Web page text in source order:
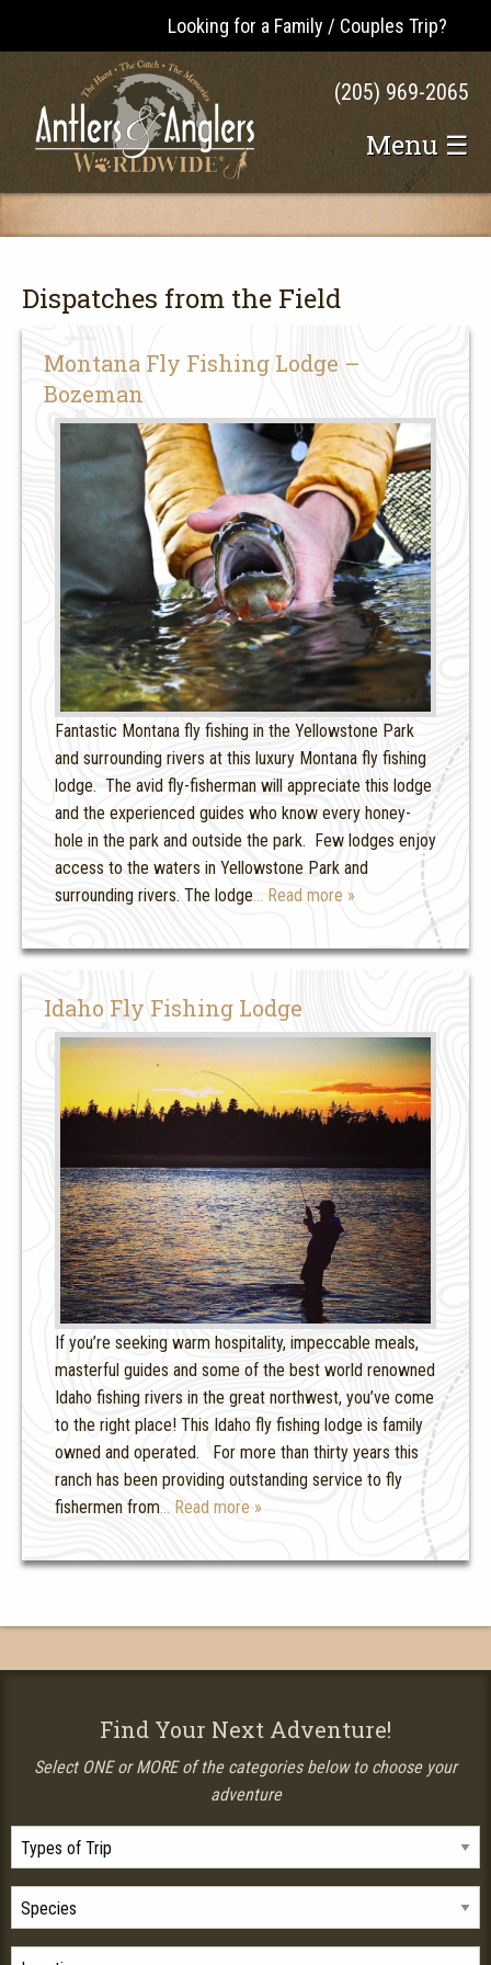
Looking for a Family / Couples Trip?
(205) 969-2065
Menu ☰
Dispatches from the Field
Montana Fly Fishing Lodge –
Bozeman
Fantastic Montana fly fishing in the Yellowstone Park
and surrounding rivers at this luxury Montana fly fishing
lodge. The avid fly-fisherman will appreciate this lodge
and the experienced guides who know every honey-
hole in the park and outside the park. Few lodges enjoy
access to the waters in Yellowstone Park and
surrounding rivers. The lodge … Read more »
Idaho Fly Fishing Lodge
If you’re seeking warm hospitality, impeccable meals,
masterful guides and some of the best world renowned
Idaho fishing rivers in the great northwest, you’ve come
to the right place! This Idaho fly fishing lodge is family
owned and operated. For more than thirty years this
ranch has been providing outstanding service to fly
fishermen from… Read more »
Find Your Next Adventure!
Select ONE or MORE of the categories below to choose your
adventure